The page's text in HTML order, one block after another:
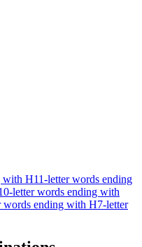
with H11-letter words ending
letter words ending with
words ending with H7-letter